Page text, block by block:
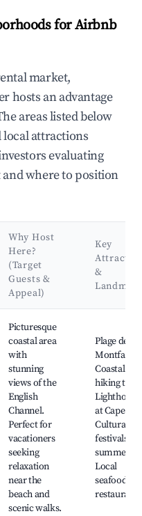
for Airbnb
market,
hosts an advantage
areas listed below
local attractions
evaluating
where to position
Why Host
Here?
(Target
Guests &
Appeal)
Key
&
Picturesque
coastal area
with
stunning
views of the
English
Channel.
Perfect for
vacationers
seeking
relaxation
near the
beach and
scenic walks.
Plage de
Coastal
hiking
Lighthouse
at Cape
Cultural
festivals in
summer,
Local
seafood
restaurants